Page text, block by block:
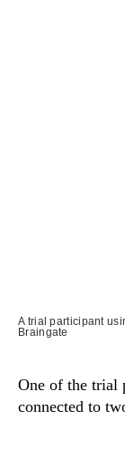
A trial participant
Braingate
One of the trial
connected to